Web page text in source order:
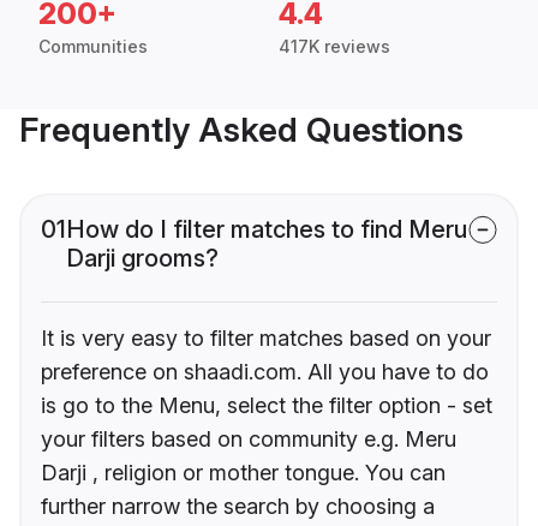
200+
Communities
4.4
417K reviews
Frequently Asked Questions
01How do I filter matches to find Meru
Darji grooms?
It is very easy to filter matches based on your
preference on shaadi.com. All you have to do
is go to the Menu, select the filter option - set
your filters based on community e.g. Meru
Darji , religion or mother tongue. You can
further narrow the search by choosing a